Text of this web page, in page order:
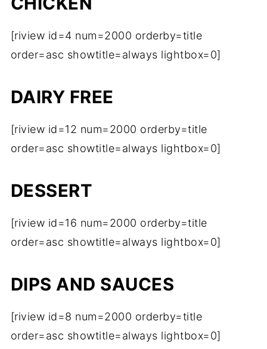
[riview id=4 num=2000 orderby=title
order=asc showtitle=always lightbox=0]
DAIRY FREE
[riview id=12 num=2000 orderby=title
order=asc showtitle=always lightbox=0]
DESSERT
[riview id=16 num=2000 orderby=title
order=asc showtitle=always lightbox=0]
DIPS AND SAUCES
[riview id=8 num=2000 orderby=title
order=asc showtitle=always lightbox=0]